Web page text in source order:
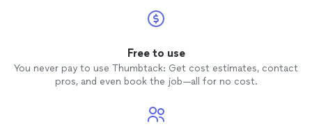
Free to use
You never pay to use Thumbtack: Get cost estimates, contact
pros, and even book the job—all for no cost.